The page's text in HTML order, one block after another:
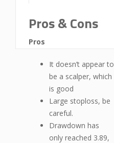
Pros & Cons
Pros
It doesn’t appear to
be a scalper, which
is good
Large stoploss, be
careful.
Drawdown has
only reached 3.89,